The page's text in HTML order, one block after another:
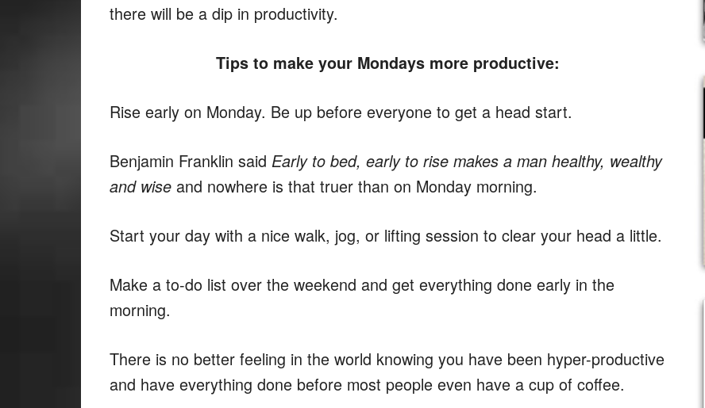
there will be a dip in productivity.
Tips to make your Mondays more productive:
Rise early on Monday. Be up before everyone to get a head start.
Benjamin Franklin said Early to bed, early to rise makes a man healthy, wealthy
and wise and nowhere is that truer than on Monday morning.
Start your day with a nice walk, jog, or lifting session to clear your head a little.
Make a to-do list over the weekend and get everything done early in the
morning.
There is no better feeling in the world knowing you have been hyper-productive
and have everything done before most people even have a cup of coffee.